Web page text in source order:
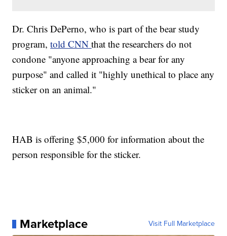
Dr. Chris DePerno, who is part of the bear study
program,told CNNthat the researchers do not
condone "anyone approaching a bear for any
purpose" and called it "highly unethical to place any
sticker on an animal."
HAB is offering $5,000 for information about the
person responsible for the sticker.
Marketplace Visit Full Marketplace